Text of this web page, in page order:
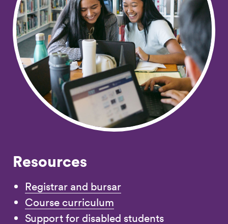
Resources
Registrar and bursar
Course curriculum
Support for disabled students